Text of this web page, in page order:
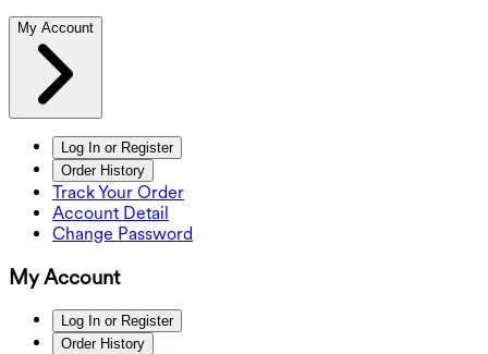
My Account
Log In or Register
Order History
Track Your Order
Account Detail
Change Password
My Account
Log In or Register
Order History